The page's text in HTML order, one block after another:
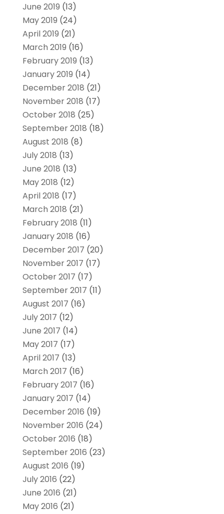
June 2019 (13)
May 2019 (24)
April 2019 (21)
March 2019 (16)
February 2019 (13)
January 2019 (14)
December 2018 (21)
November 2018 (17)
October 2018 (25)
September 2018 (18)
August 2018 (8)
July 2018 (13)
June 2018 (13)
May 2018 (12)
April 2018 (17)
March 2018 (21)
February 2018 (11)
January 2018 (16)
December 2017 (20)
November 2017 (17)
October 2017 (17)
September 2017 (11)
August 2017 (16)
July 2017 (12)
June 2017 (14)
May 2017 (17)
April 2017 (13)
March 2017 (16)
February 2017 (16)
January 2017 (14)
December 2016 (19)
November 2016 (24)
October 2016 (18)
September 2016 (23)
August 2016 (19)
July 2016 (22)
June 2016 (21)
May 2016 (21)